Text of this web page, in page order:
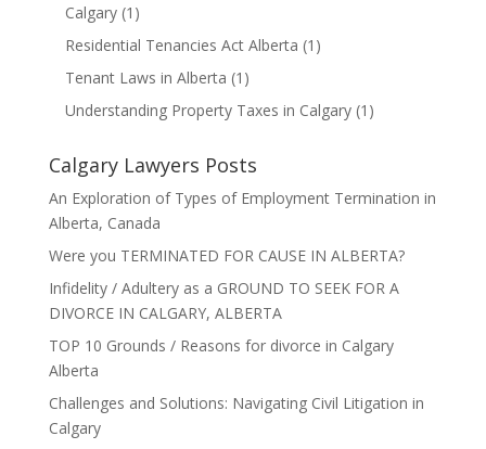
Calgary(1)
Residential Tenancies Act Alberta (1)
Tenant Laws in Alberta (1)
Understanding Property Taxes in Calgary(1)
Calgary Lawyers Posts
An Exploration of Types of Employment Termination in
Alberta, Canada
Were you TERMINATED FOR CAUSE IN ALBERTA?
Infidelity / Adultery as a GROUND TO SEEK FOR A
DIVORCE IN CALGARY, ALBERTA
TOP 10 Grounds / Reasons for divorce in Calgary
Alberta
Challenges and Solutions: Navigating Civil Litigation in
Calgary